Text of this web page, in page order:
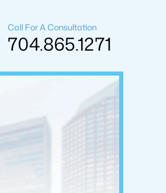
Call For A Consultation
704.865.1271